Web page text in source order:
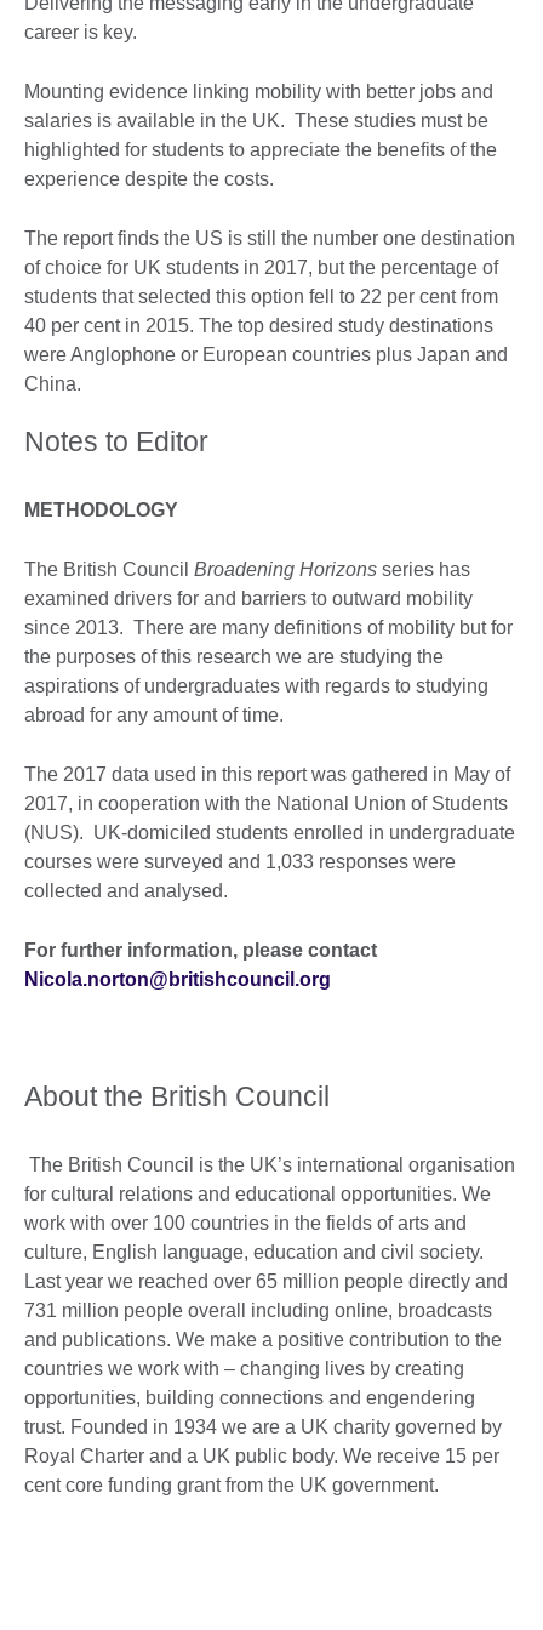
career is key.
Mounting evidence linking mobility with better jobs and
salaries is available in the UK. These studies must be
highlighted for students to appreciate the benefits of the
experience despite the costs.
The report finds the US is still the number one destination
of choice for UK students in 2017, but the percentage of
students that selected this option fell to 22 per cent from
40 per cent in 2015. The top desired study destinations
were Anglophone or European countries plus Japan and
China.
Notes to Editor
METHODOLOGY
The British Council Broadening Horizons series has
examined drivers for and barriers to outward mobility
since 2013. There are many definitions of mobility but for
the purposes of this research we are studying the
aspirations of undergraduates with regards to studying
abroad for any amount of time.
The 2017 data used in this report was gathered in May of
2017, in cooperation with the National Union of Students
(NUS). UK-domiciled students enrolled in undergraduate
courses were surveyed and 1,033 responses were
collected and analysed.
For further information, please contact
Nicola.norton@britishcouncil.org
About the British Council
The British Council is the UK’s international organisation
for cultural relations and educational opportunities. We
work with over 100 countries in the fields of arts and
culture, English language, education and civil society.
Last year we reached over 65 million people directly and
731 million people overall including online, broadcasts
and publications. We make a positive contribution to the
countries we work with – changing lives by creating
opportunities, building connections and engendering
trust. Founded in 1934 we are a UK charity governed by
Royal Charter and a UK public body. We receive 15 per
cent core funding grant from the UK government.